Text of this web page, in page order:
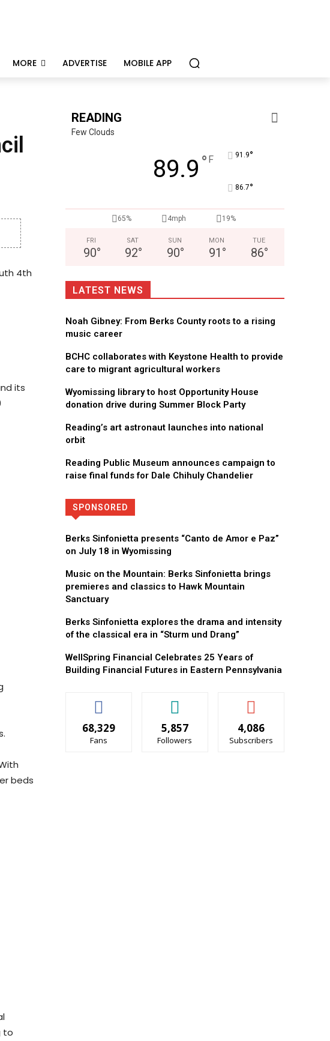
MORE ADVERTISE MOBILE APP
Independent local news, events, and stories from Reading
4th
its
beds
to
READING
Few Clouds
89.9 ° F 91.9°
86.7°
65% 4mph 19%
FRI
90°
SAT
92°
SUN
90°
MON
91 °
TUE
86°
LATEST NEWS
Noah Gibney: From Berks County roots to a rising
music career
BCHC collaborates with Keystone Health to provide
care to migrant agricultural workers
Wyomissing library to host Opportunity House
donation drive during Summer Block Party
Reading’s art astronaut launches into national
orbit
Reading Public Museum announces campaign to
raise final funds for Dale Chihuly Chandelier
SPONSORED
Berks Sinfonietta presents “Canto de Amor e Paz”
on July 18 in Wyomissing
Music on the Mountain: Berks Sinfonietta brings
premieres and classics to Hawk Mountain
Sanctuary
Berks Sinfonietta explores the drama and intensity
of the classical era in “Sturm und Drang”
WellSpring Financial Celebrates 25 Years of
Building Financial Futures in Eastern Pennsylvania
68,329
Fans
5,857
Followers
4,086
Subscribers